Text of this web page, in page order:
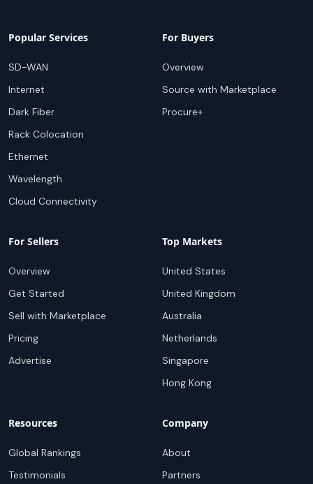
Popular Services
SD-WAN
Internet
Dark Fiber
Rack Colocation
Ethernet
Wavelength
Cloud Connectivity
For Buyers
Overview
Source with Marketplace
Procure+
For Sellers
Overview
Get Started
Sell with Marketplace
Pricing
Advertise
Top Markets
United States
United Kingdom
Australia
Netherlands
Singapore
Hong Kong
Resources
Global Rankings
Testimonials
Company
About
Partners